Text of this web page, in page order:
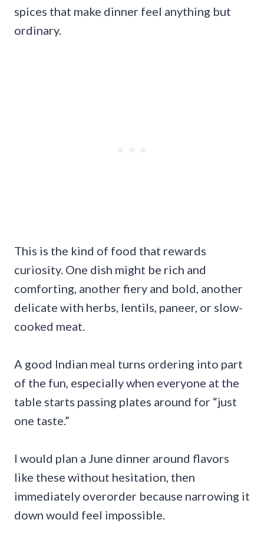
spices that make dinner feel anything but
ordinary.
This is the kind of food that rewards
curiosity. One dish might be rich and
comforting, another fiery and bold, another
delicate with herbs, lentils, paneer, or slow-
cooked meat.
A good Indian meal turns ordering into part
of the fun, especially when everyone at the
table starts passing plates around for “just
one taste.”
I would plan a June dinner around flavors
like these without hesitation, then
immediately overorder because narrowing it
down would feel impossible.